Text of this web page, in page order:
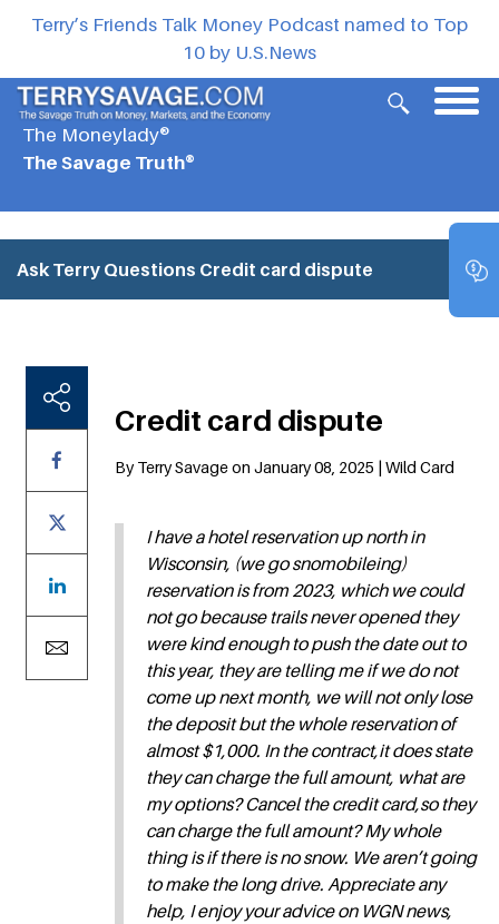
Terry’s Friends Talk Money Podcast named to Top
10 by U.S.News
The Moneylady®
The Savage Truth®
Ask Terry Questions Credit card dispute
Credit card dispute
By Terry Savage on January 08, 2025 | Wild Card
I have a hotel reservation up north in
Wisconsin, (we go snomobileing)
reservation is from 2023, which we could
not go because trails never opened they
were kind enough to push the date out to
this year, they are telling me if we do not
come up next month, we will not only lose
the deposit but the whole reservation of
almost $1,000. In the contract,it does state
they can charge the full amount, what are
my options? Cancel the credit card,so they
can charge the full amount? My whole
thing is if there is no snow. We aren’t going
to make the long drive. Appreciate any
help, I enjoy your advice on WGN news,